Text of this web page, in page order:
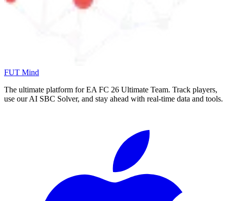
FUT Mind
The ultimate platform for EA FC 26 Ultimate Team. Track players,
use our AI SBC Solver, and stay ahead with real-time data and tools.